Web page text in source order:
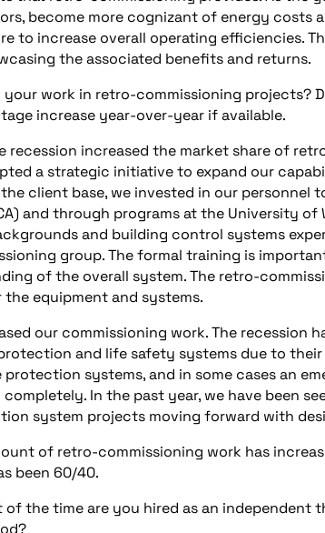
become more cognizant of energy costs
to increase overall operating efficiencies.
the associated benefits and returns.
work in retro-commissioning projects?
increase year-over-year if available.
recession increased the market share of
a strategic initiative to expand our
client base, we invested in our personnel
and through programs at the University
and building control systems
group. The formal training is
of the overall system. The retro-
equipment and systems.
our commissioning work. The recession
and life safety systems due to
systems, and in some cases an
In the past year, we have been
system projects moving forward with
of retro-commissioning work has
been 60/40.
the time are you hired as an independent